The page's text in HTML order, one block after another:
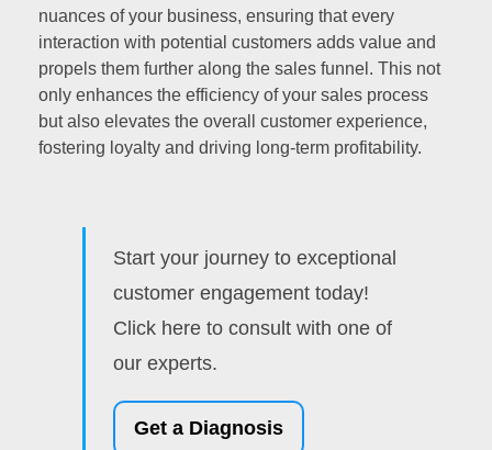
nuances of your business, ensuring that every
interaction with potential customers adds value and
propels them further along the sales funnel. This not
only enhances the efficiency of your sales process
but also elevates the overall customer experience,
fostering loyalty and driving long-term profitability.
Start your journey to exceptional
customer engagement today!
Click here to consult with one of
our experts.
Get a Diagnosis